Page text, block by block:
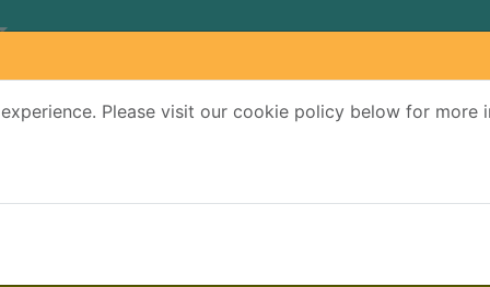
Please visit our cookie policy below for more